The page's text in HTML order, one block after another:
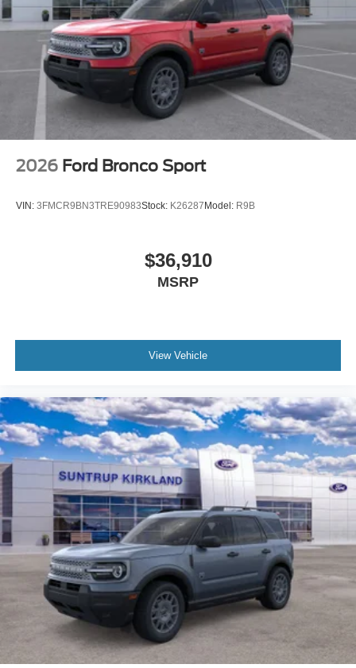
2026 Ford Bronco Sport
VIN: 3FMCR9BN3TRE90983Stock: K26287Model: R9B
$36,910
MSRP
View Vehicle